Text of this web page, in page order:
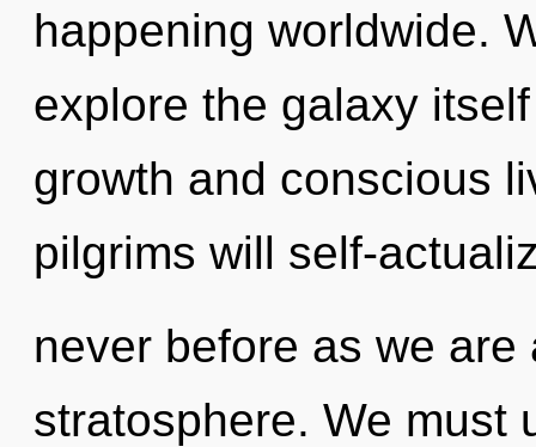
happening worldwide.
explore the galaxy
growth and conscious
pilgrims will self-
never before as we
stratosphere. We must